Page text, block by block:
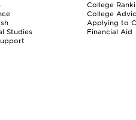
Studies
College
College
Applying to
Financial Aid